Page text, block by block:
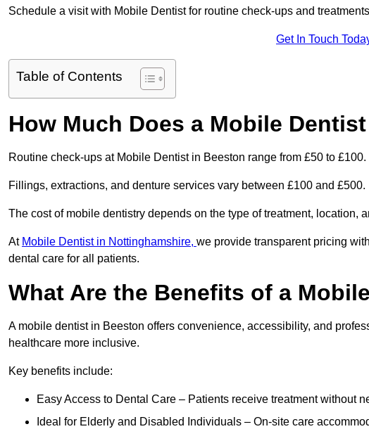
Schedule a visit with Mobile Dentist for routine check-ups and
Get In Touch
Table of Contents
How Much Does a Mobile
Routine check-ups at Mobile Dentist in Beeston range from £50 to £100.
Fillings, extractions, and denture services vary between £100 and £500.
The cost of mobile dentistry depends on the type of treatment, location,
At Mobile Dentist in Nottinghamshire, we provide transparent pricing
dental care for all patients.
What Are the Benefits of a
A mobile dentist in Beeston offers convenience, accessibility, and
healthcare more inclusive.
Key benefits include:
Easy Access to Dental Care – Patients receive treatment without
Ideal for Elderly and Disabled Individuals – On-site care